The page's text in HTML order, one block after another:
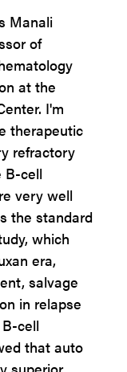
Manali
of
at the
I'm
therapeutic
refractory
B-cell
very well
the standard
which
era,
salvage
in relapse
cell
that auto